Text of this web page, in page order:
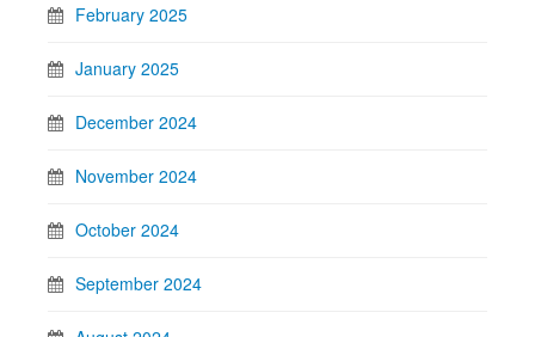
February 2025
January 2025
December 2024
November 2024
October 2024
September 2024